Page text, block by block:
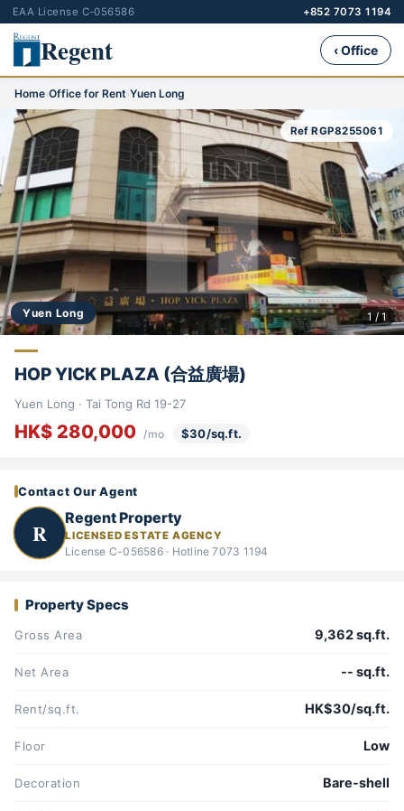
EAA License C-056586 +852 7073 1194
Regent ‹ Office
Home›Office for Rent›Yuen Long
Yuen Long
Ref RGP8255061
1 / 1
HOP YICK PLAZA (合益廣場)
Yuen Long · Tai Tong Rd 19-27
HK$ 280,000 /mo $30/sq.ft.
Contact Our Agent
R
Regent Property
LICENSED ESTATE AGENCY
License C-056586 · Hotline 7073 1194
Property Specs
Gross Area 9,362 sq.ft.
Net Area -- sq.ft.
Rent/sq.ft. HK$30/sq.ft.
Floor Low
Decoration Bare-shell